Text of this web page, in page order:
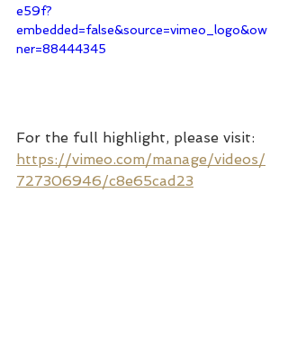
e59f?
embedded=false&source=vimeo_logo&ow
ner=88444345
For the full highlight, please visit:
https://vimeo.com/manage/videos/
727306946/c8e65cad23